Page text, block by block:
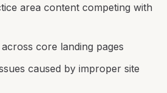
area content competing with
core landing pages
caused by improper site